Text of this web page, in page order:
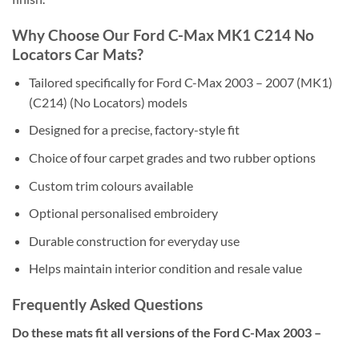
Why Choose Our Ford C-Max MK1 C214 No
Locators Car Mats?
Tailored specifically for Ford C-Max 2003 – 2007 (MK1)
(C214) (No Locators) models
Designed for a precise, factory-style fit
Choice of four carpet grades and two rubber options
Custom trim colours available
Optional personalised embroidery
Durable construction for everyday use
Helps maintain interior condition and resale value
Frequently Asked Questions
Do these mats fit all versions of the Ford C-Max 2003 –